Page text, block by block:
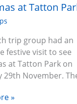
at Tatton
trip group had an
festive visit to see
at Tatton Park on
29th November.
»